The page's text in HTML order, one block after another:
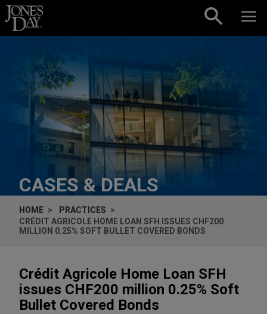
Skip to content
CASES & DEALS
HOME
PRACTICES
CRÉDIT AGRICOLE HOME LOAN SFH ISSUES CHF200
MILLION 0.25% SOFT BULLET COVERED BONDS
Crédit Agricole Home Loan SFH
issues CHF200 million 0.25% Soft
Bullet Covered Bonds